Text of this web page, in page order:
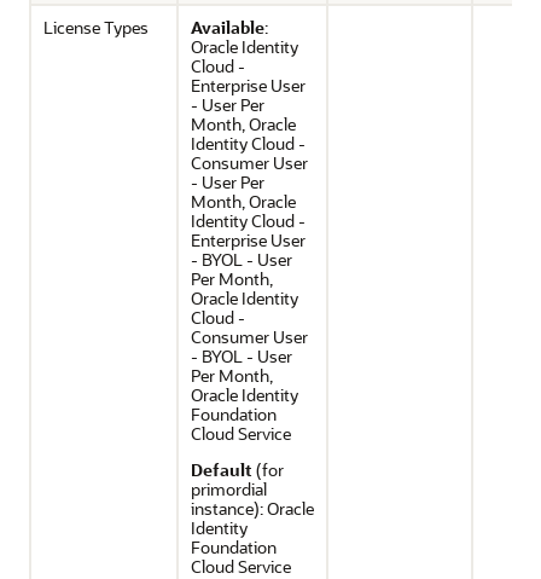
License Types
Available:
Oracle Identity
Cloud -
Enterprise User
- User Per
Month, Oracle
Identity Cloud -
Consumer User
- User Per
Month, Oracle
Identity Cloud -
Enterprise User
- BYOL - User
Per Month,
Oracle Identity
Cloud -
Consumer User
- BYOL - User
Per Month,
Oracle Identity
Foundation
Cloud Service
Default (for
primordial
instance): Oracle
Identity
Foundation
Cloud Service